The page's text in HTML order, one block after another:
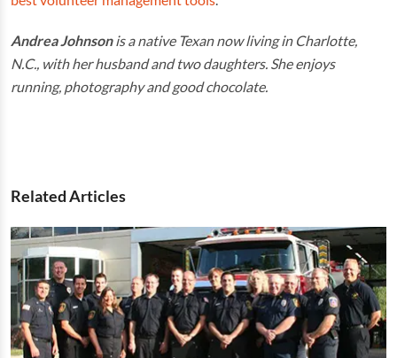
Andrea Johnsonis a native Texan now living in Charlotte,
N.C., with her husband and two daughters. She enjoys
running, photography and good chocolate.
Related Articles